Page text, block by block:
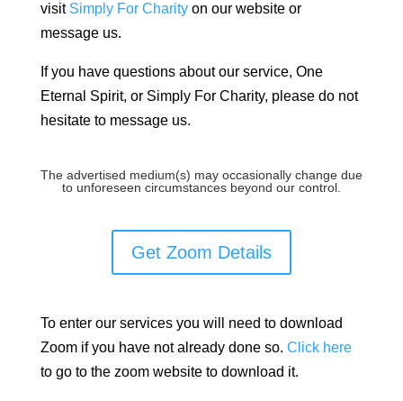
visit Simply For Charityon our website or
message us.
If you have questions about our service, One
Eternal Spirit, or Simply For Charity, please do not
hesitate to message us.
The advertised medium(s) may occasionally change due
to unforeseen circumstances beyond our control.
Get Zoom Details
To enter our services you will need to download
Zoom if you have not already done so. Click here
to go to the zoom website to download it.